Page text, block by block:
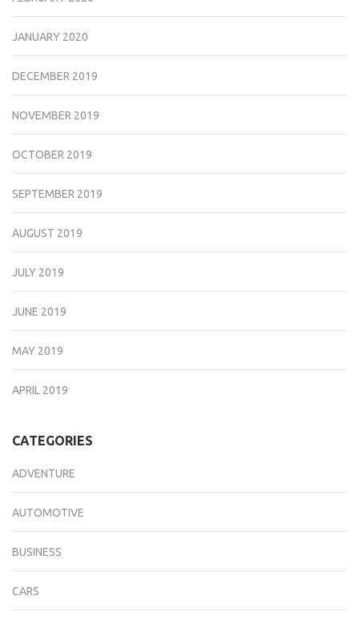
JANUARY 2020
DECEMBER 2019
NOVEMBER 2019
OCTOBER 2019
SEPTEMBER 2019
AUGUST 2019
JULY 2019
JUNE 2019
MAY 2019
APRIL 2019
CATEGORIES
ADVENTURE
AUTOMOTIVE
BUSINESS
CARS